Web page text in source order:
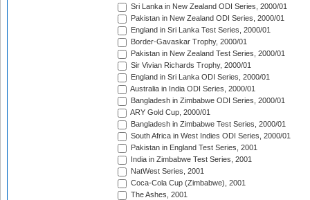
Sri Lanka in New Zealand ODI Series, 2000/01
Pakistan in New Zealand ODI Series, 2000/01
England in Sri Lanka Test Series, 2000/01
Border-Gavaskar Trophy, 2000/01
Pakistan in New Zealand Test Series, 2000/01
Sir Vivian Richards Trophy, 2000/01
England in Sri Lanka ODI Series, 2000/01
Australia in India ODI Series, 2000/01
Bangladesh in Zimbabwe ODI Series, 2000/01
ARY Gold Cup, 2000/01
Bangladesh in Zimbabwe Test Series, 2000/01
South Africa in West Indies ODI Series, 2000/01
Pakistan in England Test Series, 2001
India in Zimbabwe Test Series, 2001
NatWest Series, 2001
Coca-Cola Cup (Zimbabwe), 2001
The Ashes, 2001